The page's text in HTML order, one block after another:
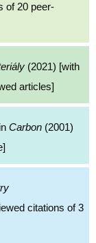
of 20 peer-
(2021) [with
articles]
in Carbon (2001)
citations of 3